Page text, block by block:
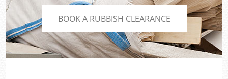
BOOK A RUBBISH CLEARANCE